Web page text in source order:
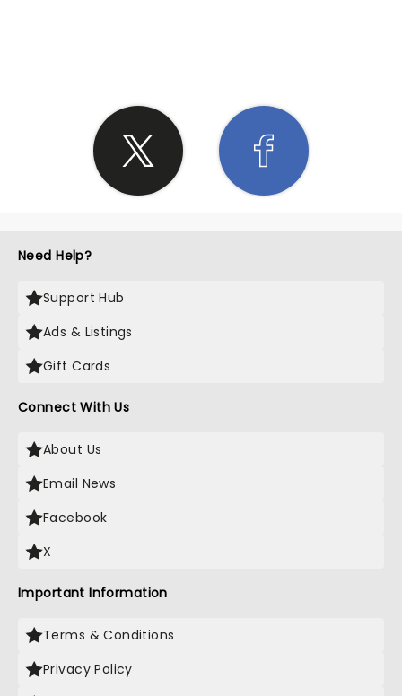
Need Help?
Support Hub
Ads & Listings
Gift Cards
Connect With Us
About Us
Email News
Facebook
X
Important Information
Terms & Conditions
Privacy Policy